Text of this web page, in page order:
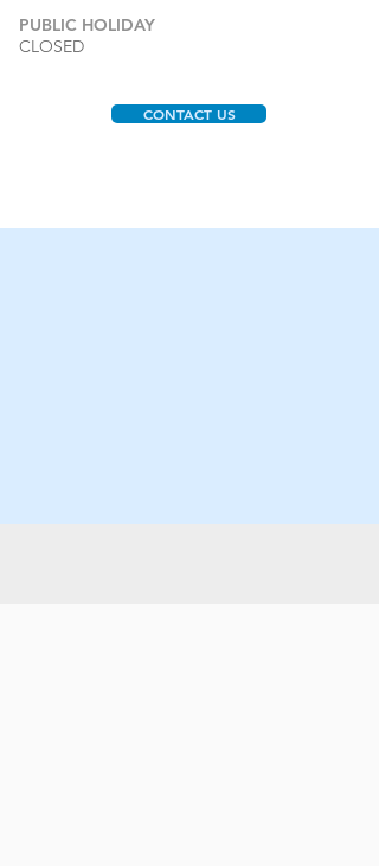
PUBLIC HOLIDAY
CLOSED
CONTACT US